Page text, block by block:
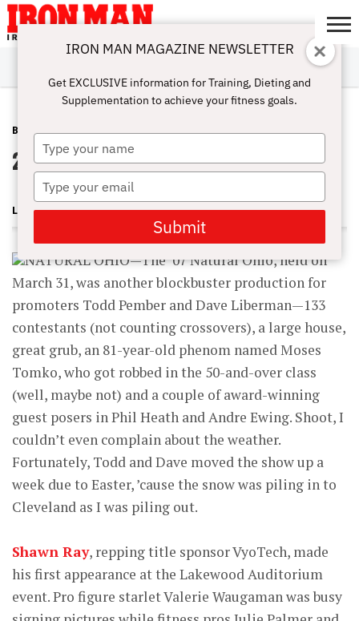
ABOUT
SUBSCRIBE
IRON MAN
CHALLENGE
CALCULATORS
TRAINING
NUTRITION
LIFESTYLE
MAGAZINE
SHOP
SUBMISSIONS
CONTACT
MY
ACCOUNT
BLOG POST MAY 30, 2007
2007 Natural Ohio
LONNIE TEPER
NATURAL OHIO—The ’07 Natural Ohio, held on
March 31, was another blockbuster production for
promoters Todd Pember and Dave Liberman—133
contestants (not counting crossovers), a large house,
great grub, an 81-year-old phenom named Moses
Tomko, who got robbed in the 50-and-over class
(well, maybe not) and a couple of award-winning
guest posers in Phil Heath and Andre Ewing. Shoot, I
couldn’t even complain about the weather.
Fortunately, Todd and Dave moved the show up a
week due to Easter, ’cause the snow was piling in to
Cleveland as I was piling out.
Shawn Ray, repping title sponsor VyoTech, made
his first appearance at the Lakewood Auditorium
event. Pro figure starlet Valerie Waugaman was busy
IRON MAN MAGAZINE NEWSLETTER
Get EXCLUSIVE information for Training, Dieting and
Supplementation to achieve your fitness goals.
Type
your
name
Type
your
email
Submit